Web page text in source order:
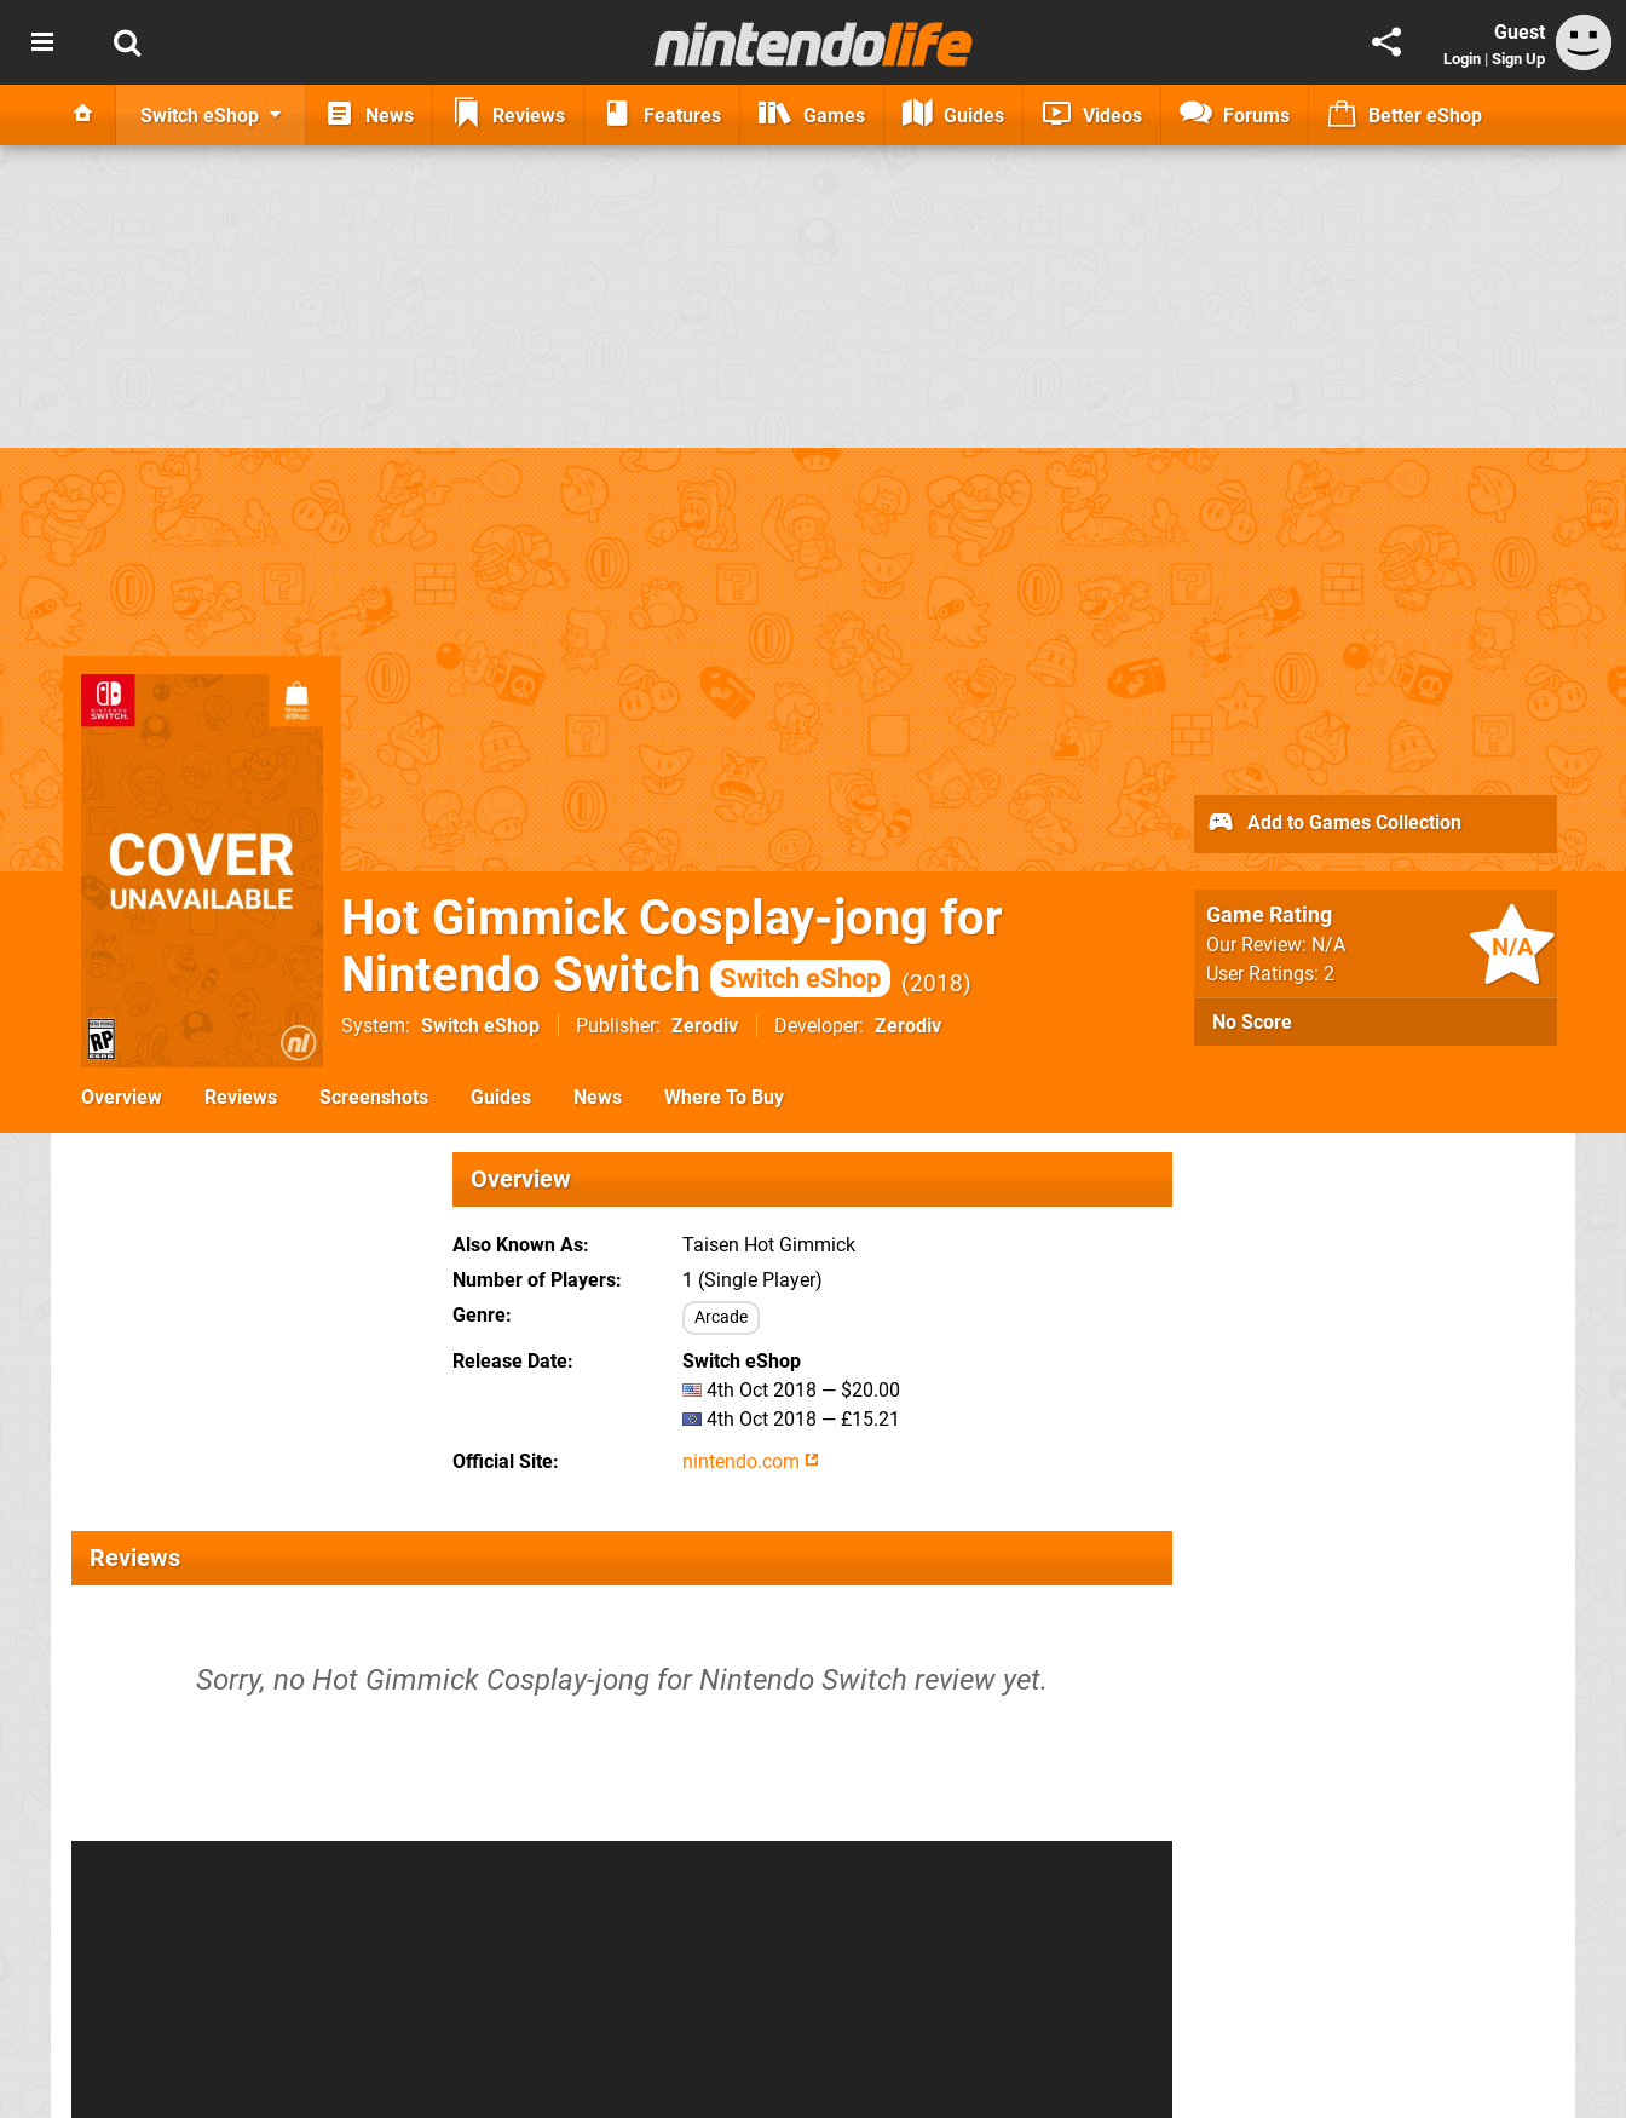
Guest
Login | Sign Up
Switch eShop News Reviews Features Games Guides Videos Forums Better eShop
Hot Gimmick Cosplay-jong for
Nintendo Switch
Switch eShop 2018
System Switch eShop Publisher Zerodiv Developer Zerodiv
N/A
Game Rating
Our Review: N/A
User Ratings: 2
No Score
Add to Games Collection
Overview Reviews Screenshots Guides News Where To Buy
Overview
Also Known As
Taisen Hot Gimmick
Number of Players
1 (Single Player)
Genre
Arcade
Release Date
Switch eShop
4th Oct 2018 — $20.00
4th Oct 2018 — £15.21
Official Site
nintendo.com
Reviews
Sorry, no Hot Gimmick Cosplay-jong for Nintendo Switch review yet.